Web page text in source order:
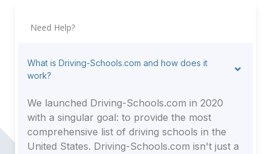
Need Help?
What is Driving-Schools.com and how does it
work?
We launched Driving-Schools.com in 2020
with a singular goal: to provide the most
comprehensive list of driving schools in the
United States. Driving-Schools.com isn't just a